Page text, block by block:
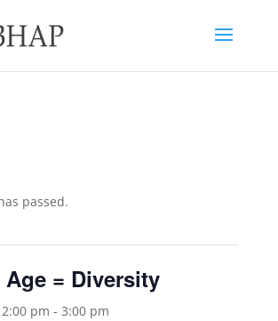
passed.
= Diversity
pm - 3:00 pm